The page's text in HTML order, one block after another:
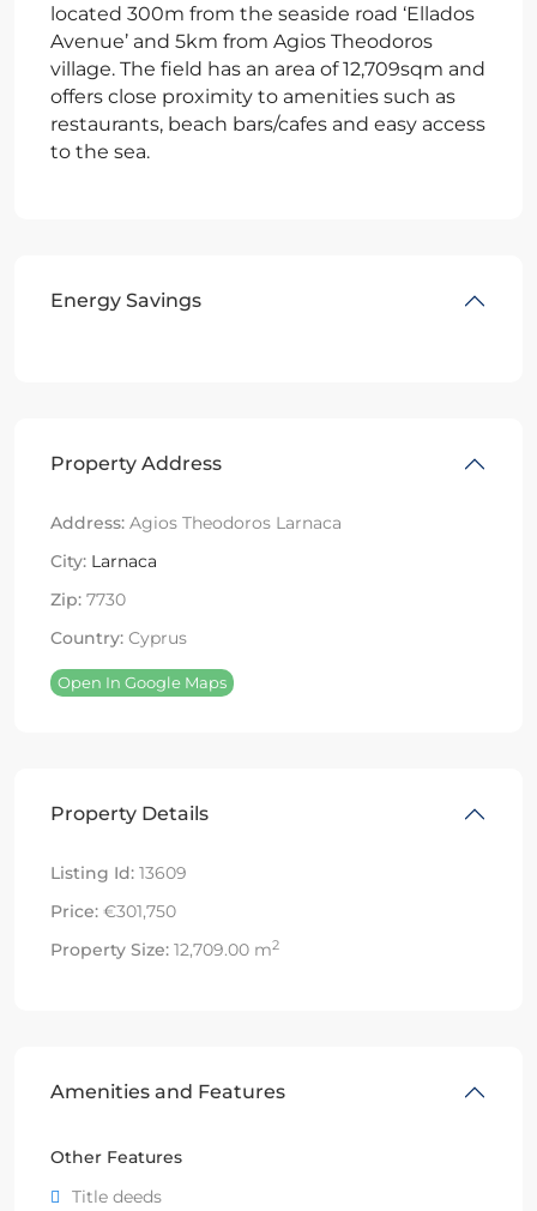
located 300m from the seaside road ‘Ellados
Avenue’ and 5km from Agios Theodoros
village. The field has an area of 12,709sqm and
offers close proximity to amenities such as
restaurants, beach bars/cafes and easy access
to the sea.
Energy Savings
Property Address
Address: Agios Theodoros Larnaca
City: Larnaca
Zip: 7730
Country: Cyprus
Open In Google Maps
Property Details
Listing Id: 13609
Price: €301,750
Property Size: 12,709.00 m2
Amenities and Features
Other Features
Title deeds